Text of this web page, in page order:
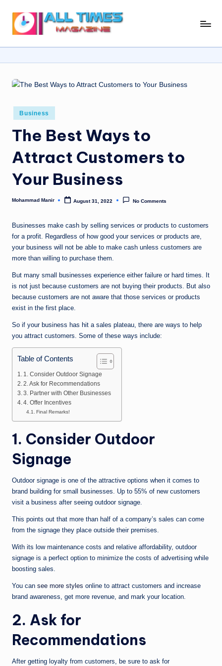
A
ll
T
i
s
M
a
g
a
n
e
Gather
Date
From
The
World
Posted
in
Business
The Best Ways to
Attract Customers to
Your Business
Posted
Mohammad Manir August 31, 2022 No Comments
Businesses make cash by selling services or products to customers
for a profit. Regardless of how good your services or products are,
your business will not be able to make cash unless customers are
more than willing to purchase them.
But many small businesses experience either failure or hard times. It
is not just because customers are not buying their products. But also
because customers are not aware that those services or products
exist in the first place.
So if your business has hit a sales plateau, there are ways to help
you attract customers. Some of these ways include:
Table of Contents
1. Consider Outdoor Signage
2. Ask for Recommendations
3. Partner with Other Businesses
4. Offer Incentives
Final Remarks!
1. Consider Outdoor
Signage
Outdoor signage is one of the attractive options when it comes to
brand building for small businesses. Up to 55% of new customers
visit a business after seeing outdoor signage.
This points out that more than half of a company’s sales can come
from the signage they place outside their premises.
With its low maintenance costs and relative affordability, outdoor
signage is a perfect option to minimize the costs of advertising while
boosting sales.
You can see more styles online to attract customers and increase
brand awareness, get more revenue, and mark your location.
2. Ask for
Recommendations
After getting loyalty from customers, be sure to ask for